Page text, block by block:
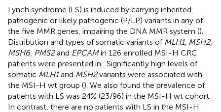
Lynch syndrome (LS) is induced by carrying inherited
pathogenic or likely pathogenic (P/LP) variants in any of
the five MMR genes, impairing the DNA MMR system ().
Distribution and types of somatic variants of MLH1, MSH2,
MSH6, PMS2and EPCAMin 126 enrolled MSI-H CRC
patients were presented in
. Significantly high levels of
somatic MLH1and MSH2variants were associated with
the MSI-H wt group (). We also found the prevalence of
patients with LS was 24% (23/96) in the MSI-H wt cohort.
In contrast, there are no patients with LS in the MSI-H